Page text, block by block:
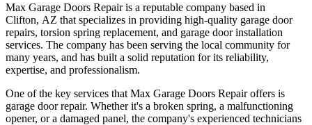
Max Garage Doors Repair is a reputable company based in
Clifton, AZ that specializes in providing high-quality garage door
repairs, torsion spring replacement, and garage door installation
services. The company has been serving the local community for
many years, and has built a solid reputation for its reliability,
expertise, and professionalism.
One of the key services that Max Garage Doors Repair offers is
garage door repair. Whether it's a broken spring, a malfunctioning
opener, or a damaged panel, the company's experienced technicians